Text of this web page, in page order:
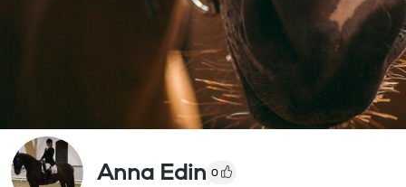
Anna Edin 0